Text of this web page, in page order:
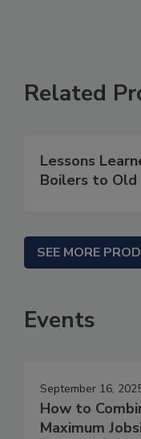
Related
Lessons
Boilers to Old
SEE MORE
Events
September 16,
How to
Maximum